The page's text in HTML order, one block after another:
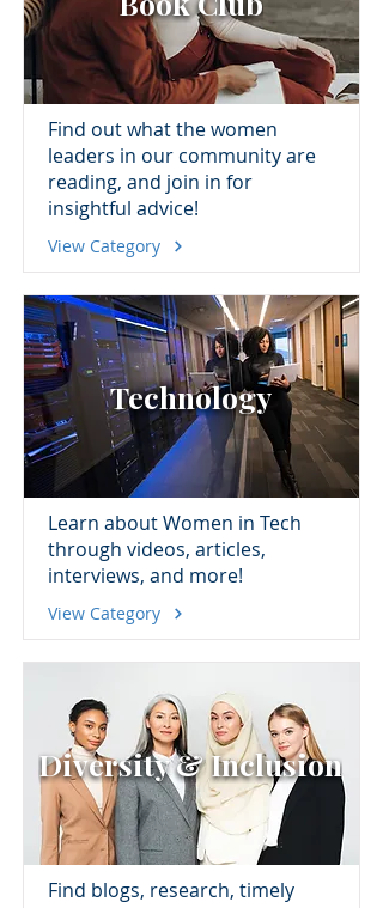
Find out what the women
leaders in our community are
reading, and join in for
insightful advice!
View Category
Technology
Learn about Women in Tech
through videos, articles,
interviews, and more!
View Category
Diversity & Inclusion
Find blogs, research, timely